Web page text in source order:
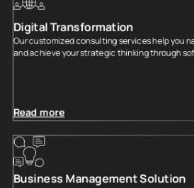
Digital Transformation
Our customized consulting services help you
and achieve your strategic thinking through
Read more
Business Management Solution